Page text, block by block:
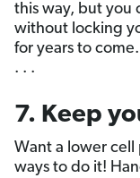
this way, but you
without locking
for years to
. . .
7. Keep
Want a lower cell
ways to do it!